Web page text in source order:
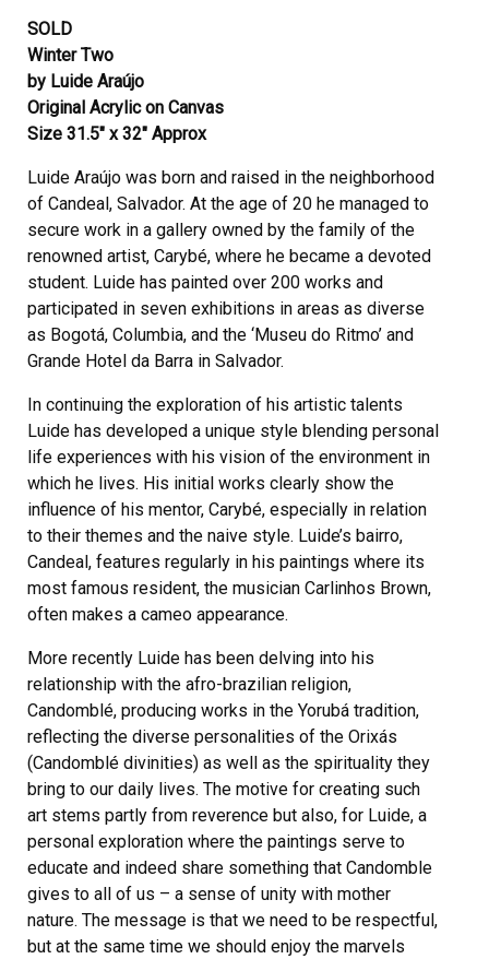
SOLD
Winter Two
by Luide Araújo
Original Acrylic on Canvas
Size 31.5″ x 32″ Approx
Luide Araújo was born and raised in the neighborhood
of Candeal, Salvador. At the age of 20 he managed to
secure work in a gallery owned by the family of the
renowned artist, Carybé, where he became a devoted
student. Luide has painted over 200 works and
participated in seven exhibitions in areas as diverse
as Bogotá, Columbia, and the ‘Museu do Ritmo’ and
Grande Hotel da Barra in Salvador.
In continuing the exploration of his artistic talents
Luide has developed a unique style blending personal
life experiences with his vision of the environment in
which he lives. His initial works clearly show the
influence of his mentor, Carybé, especially in relation
to their themes and the naive style. Luide’s bairro,
Candeal, features regularly in his paintings where its
most famous resident, the musician Carlinhos Brown,
often makes a cameo appearance.
More recently Luide has been delving into his
relationship with the afro-brazilian religion,
Candomblé, producing works in the Yorubá tradition,
reflecting the diverse personalities of the Orixás
(Candomblé divinities) as well as the spirituality they
bring to our daily lives. The motive for creating such
art stems partly from reverence but also, for Luide, a
personal exploration where the paintings serve to
educate and indeed share something that Candomble
gives to all of us – a sense of unity with mother
nature. The message is that we need to be respectful,
but at the same time we should enjoy the marvels